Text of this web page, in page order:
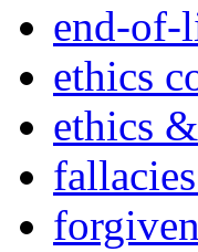
end-of-
ethics
ethics